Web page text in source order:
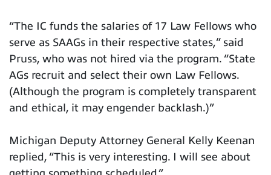
“The IC funds the salaries of 17 Law Fellows who
serve as SAAGs in their respective states,” said
Pruss, who was not hired via the program. “State
AGs recruit and select their own Law Fellows.
(Although the program is completely transparent
and ethical, it may engender backlash.)”
Michigan Deputy Attorney General Kelly Keenan
replied, “This is very interesting. I will see about